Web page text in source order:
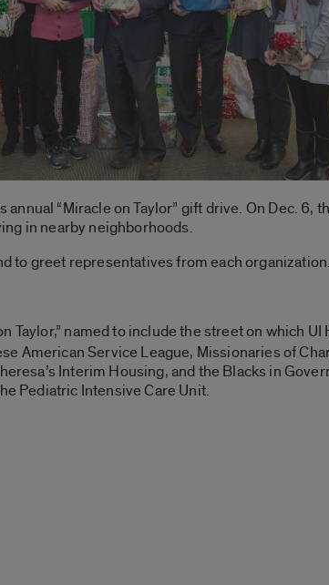
“Miracle on Taylor” gift drive. On Dec. 6,
in nearby neighborhoods.
to greet representatives from each organization.
Taylor,” named to include the street on which
American Service League, Missionaries of
Interim Housing, and the Blacks in
Pediatric Intensive Care Unit.